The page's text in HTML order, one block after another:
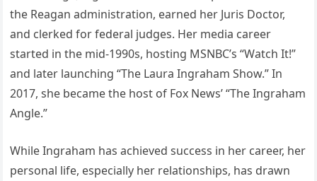
the Reagan administration, earned her Juris Doctor,
and clerked for federal judges. Her media career
started in the mid-1990s, hosting MSNBC’s “Watch It!”
and later launching “The Laura Ingraham Show.” In
2017, she became the host of Fox News’ “The Ingraham
Angle.”
While Ingraham has achieved success in her career, her
personal life, especially her relationships, has drawn